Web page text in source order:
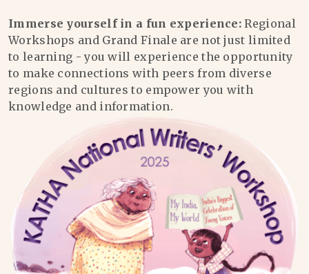
Immerse yourself in a fun experience: Regional
Workshops and Grand Finale are not just limited
to learning - you will experience the opportunity
to make connections with peers from diverse
regions and cultures to empower you with
knowledge and information.